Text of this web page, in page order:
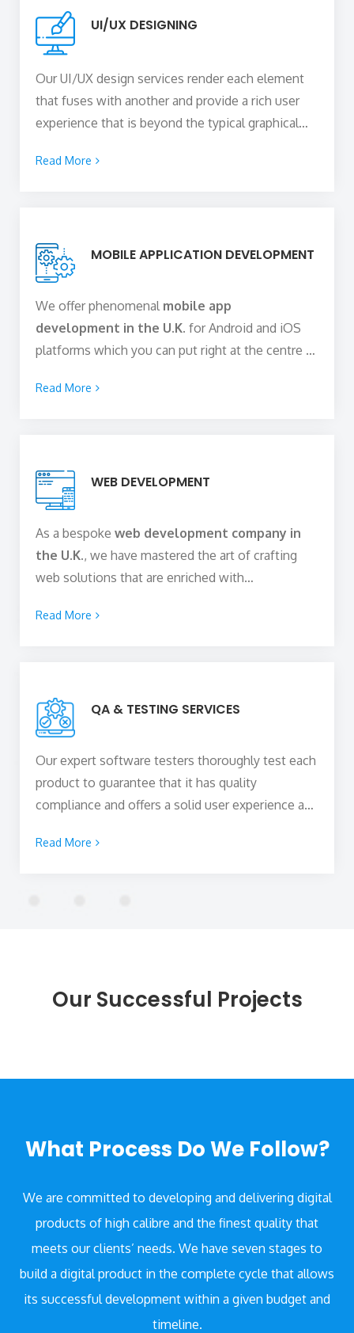
UI/UX DESIGNING
Our UI/UX design services render each element
that fuses with another and provide a rich user
experience that is beyond the typical graphical
virtually extend your brand to what the business
and competence to provide you with intuitive
UI/UX design solutions.
Read More
MOBILE APPLICATION DEVELOPMENT
We offer phenomenal mobile app
development in the U.K. for Android and iOS
platforms which you can put right at the centre of
true digital success. Our robust and scalable
optimum value out of the money that you invest.
Stay geared up to cater to the ever-increasing
demands of your audience.
Read More
WEB DEVELOPMENT
As a bespoke web development company in
the U.K., we have mastered the art of crafting
web solutions that are enriched with
devices with varying screen sizes, and offer
Read More
QA & TESTING SERVICES
Our expert software testers thoroughly test each
product to guarantee that it has quality
compliance and offers a solid user experience and
digital products that we create are hitch-free as
Read More
Our Successful Projects
What Process Do We Follow?
We are committed to developing and delivering digital
products of high calibre and the finest quality that
meets our clients’ needs. We have seven stages to
build a digital product in the complete cycle that allows
its successful development within a given budget and
timeline.